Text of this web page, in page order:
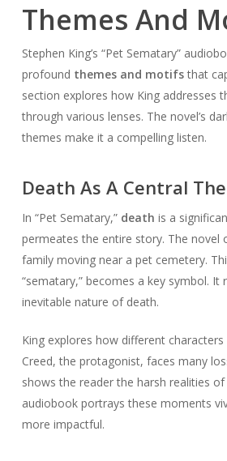
Themes And
Stephen King’s “Pet Sematary”
profound themes and motifsthat
section explores how King addresses
through various lenses. The novel’s
themes make it a compelling listen.
Death As A Central
In “Pet Sematary,” death is a
permeates the entire story. The novel
family moving near a pet cemetery.
“sematary,” becomes a key symbol. It
inevitable nature of death.
King explores how different
Creed, the protagonist, faces many
shows the reader the harsh realities
audiobook portrays these moments
more impactful.